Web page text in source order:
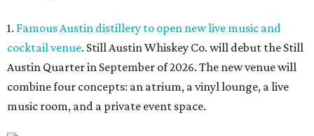
1. Famous Austin distillery to open new live music and
cocktail venue. Still Austin Whiskey Co. will debut the Still
Austin Quarter in September of 2026. The new venue will
combine four concepts: an atrium, a vinyl lounge, a live
music room, and a private event space.